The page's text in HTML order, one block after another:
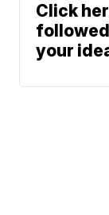
Click
your